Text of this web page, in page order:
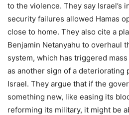
to the violence. They say Israel’s
security failures allowed Hamas
close to home. They also cite a
Benjamin Netanyahu to overhaul
system, which has triggered
as another sign of a deteriorating
Israel. They argue that if the
something new, like easing its
reforming its military, it might be